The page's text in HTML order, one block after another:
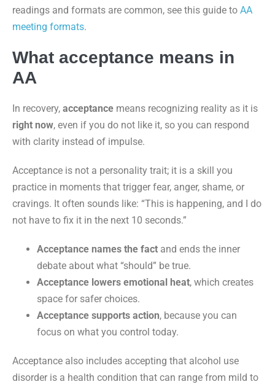
readings and formats are common, see this guide to AA
meeting formats.
What acceptance means in
AA
In recovery, acceptance means recognizing reality as it is
right now, even if you do not like it, so you can respond
with clarity instead of impulse.
Acceptance is not a personality trait; it is a skill you
practice in moments that trigger fear, anger, shame, or
cravings. It often sounds like: “This is happening, and I do
not have to fix it in the next 10 seconds.”
Acceptance names the fact and ends the inner
debate about what “should” be true.
Acceptance lowers emotional heat, which creates
space for safer choices.
Acceptance supports action, because you can
focus on what you control today.
Acceptance also includes accepting that alcohol use
disorder is a health condition that can range from mild to